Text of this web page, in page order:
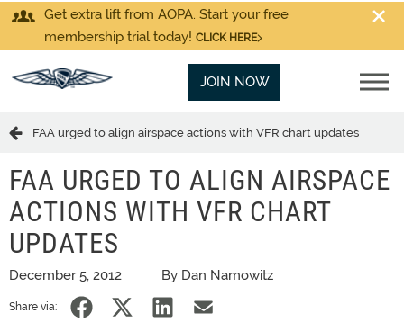
Get extra lift from AOPA. Start your free
membership trial today! CLICK HERE
JOIN NOW
FAA urged to align airspace actions with VFR chart updates
FAA URGED TO ALIGN AIRSPACE
ACTIONS WITH VFR CHART
UPDATES
December 5, 2012 By Dan Namowitz
Share via: